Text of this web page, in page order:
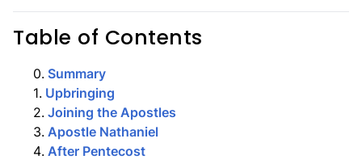
Table of Contents
0. Summary
1. Upbringing
2. Joining the Apostles
3. Apostle Nathaniel
4. After Pentecost